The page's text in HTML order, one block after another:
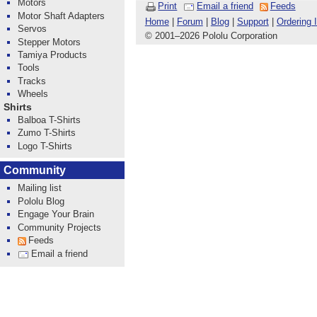
Print Email a friend
Feeds
Home| Forum Blog| Support| Ordering
© 2001–2026 Pololu Corporation
Motors
Motor Shaft Adapters
Servos
Stepper Motors
Tamiya Products
Tools
Tracks
Wheels
Shirts
Balboa T-Shirts
Zumo T-Shirts
Logo T-Shirts
Community
Mailing list
Pololu Blog
Engage Your Brain
Community Projects
Feeds
Email a friend